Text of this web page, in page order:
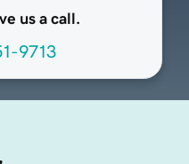
us a call.
9713